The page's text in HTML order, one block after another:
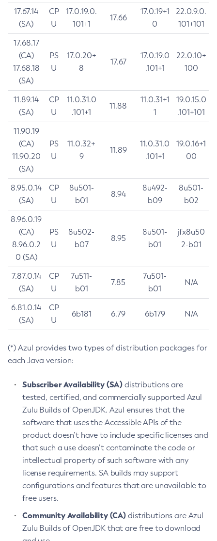
17.67.14
(SA)
CP
U
17.0.19.0.
101+1
17.66
17.0.19+1
0
22.0.9.0.
101+101
17.68.17
(CA)
17.68.18
(SA)
PS
U
17.0.20+
8
17.67
17.0.19.0
.101+1
22.0.10+
100
11.89.14
(SA)
CP
U
11.0.31.0
.101+1
11.88
11.0.31+1
1
19.0.15.0
.101+101
11.90.19
(CA)
11.90.20
(SA)
PS
U
11.0.32+
9
11.89
11.0.31.0
.101+1
19.0.16+1
00
8.95.0.14
(SA)
CP
U
8u501-
b01
8.94
8u492-
b09
8u501-
b02
8.96.0.19
(CA)
8.96.0.2
0 (SA)
PS
U
8u502-
b07
8.95
8u501-
b01
jfx8u50
2-b01
7.87.0.14
(SA)
CP
U
7u511-
b01
7.85
7u501-
b01
N/A
6.81.0.14
(SA)
CP
U
6b181 6.79 6b179 N/A
(*) Azul provides two types of distribution packages for
each Java version:
Subscriber Availability (SA) distributions are
tested, certified, and commercially supported Azul
Zulu Builds of OpenJDK. Azul ensures that the
software that uses the Accessible APIs of the
product doesn’t have to include specific licenses and
that such a use doesn’t contaminate the code or
intellectual property of such software with any
license requirements. SA builds may support
configurations and features that are unavailable to
free users.
Community Availability (CA) distributions are Azul
Zulu Builds of OpenJDK that are free to download